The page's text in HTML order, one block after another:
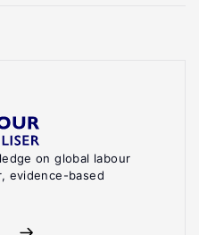
on global labour
evidence-based